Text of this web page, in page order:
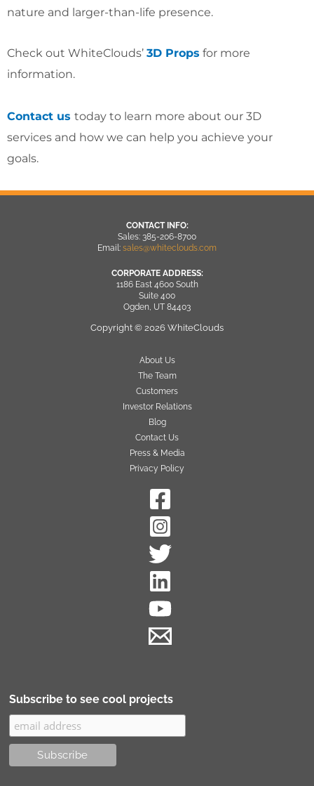
nature and larger-than-life presence.
Check out WhiteClouds’ 3D Props for more
information.
Contact us today to learn more about our 3D
services and how we can help you achieve your
goals.
CONTACT INFO:
Sales: 385-206-8700
Email: sales@whiteclouds.com
CORPORATE ADDRESS:
1186 East 4600 South
Suite 400
Ogden, UT 84403
Copyright © 2026 WhiteClouds
About Us
The Team
Customers
Investor Relations
Blog
Contact Us
Press & Media
Privacy Policy
Subscribe to see cool projects